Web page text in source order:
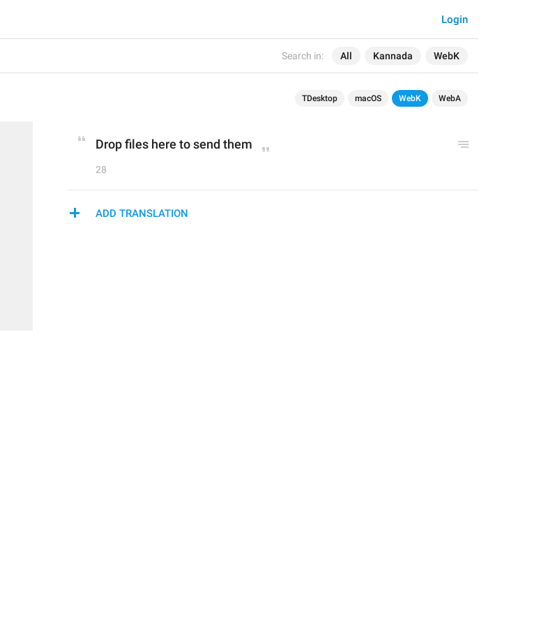
Search in: All Kannada WebK
Login
TDesktop macOS WebK WebA
Drop files here to send them
28
ADD TRANSLATION